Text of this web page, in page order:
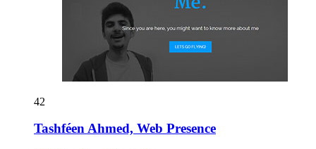
42
Tashféen Ahmed, Web Presence